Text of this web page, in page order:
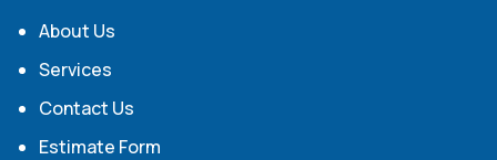
About Us
Services
Contact Us
Estimate Form